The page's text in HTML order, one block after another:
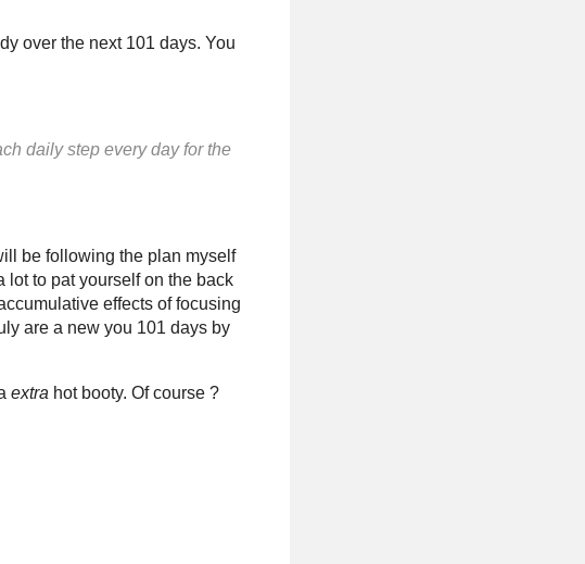
over the next 101 days. You
daily step every day for the
be following the plan myself
lot to pat yourself on the back
effects of focusing
are a new you 101 days by
extra hot booty. Of course ?